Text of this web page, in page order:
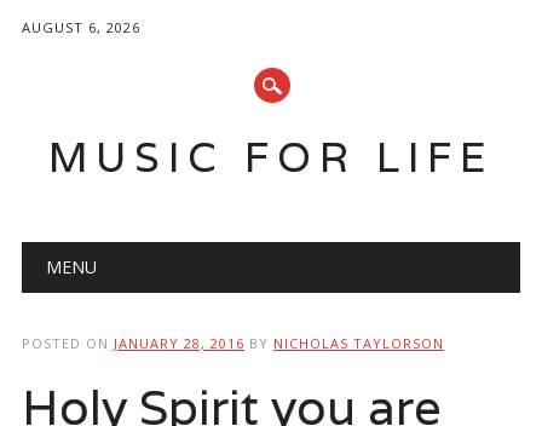
AUGUST 6, 2026
MUSIC FOR LIFE
Main menu
MENU
POSTED ON JANUARY 28, 2016 BY NICHOLAS TAYLORSON
Holy Spirit you are